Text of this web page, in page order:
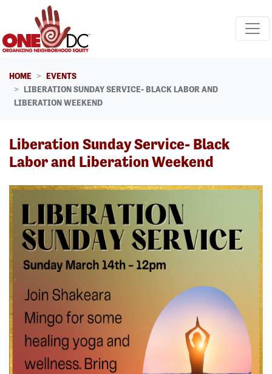
Skip navigation
HOME
EVENTS
LIBERATION SUNDAY SERVICE- BLACK LABOR AND
LIBERATION WEEKEND
Liberation Sunday Service- Black
Labor and Liberation Weekend